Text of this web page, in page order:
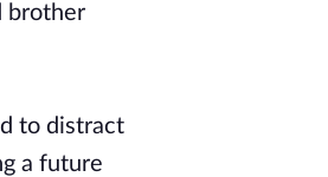
brother
to distract
a future